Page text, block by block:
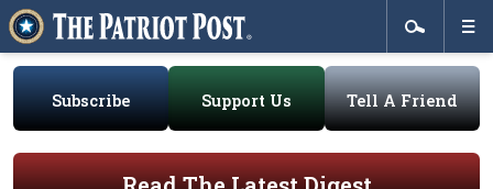
Subscribe Support Us Tell A Friend